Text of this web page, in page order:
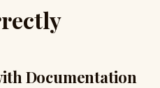
Documentation